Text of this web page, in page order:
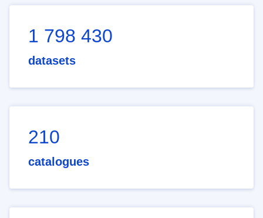
1 798 430
datasets
210
catalogues